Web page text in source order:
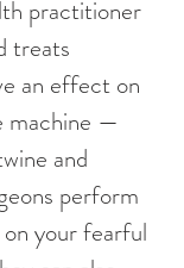
practitioner
treats
an effect on
machine —
and
perform
your fearful